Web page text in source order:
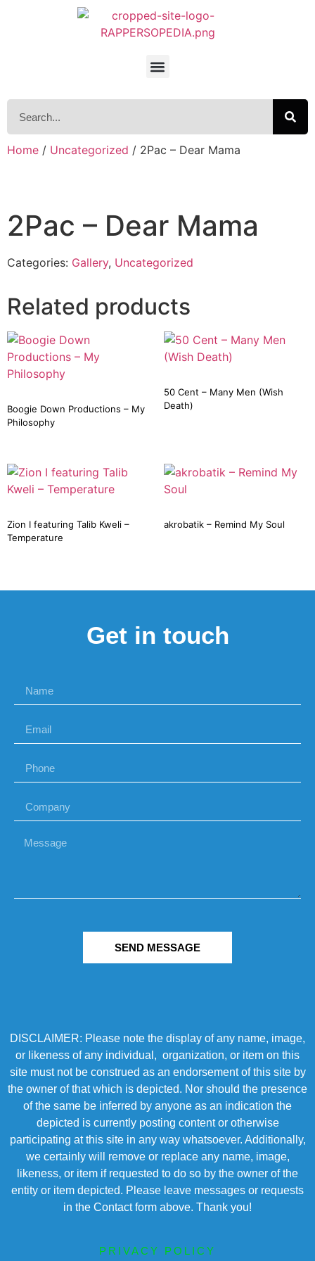
Home / Uncategorized / 2Pac – Dear Mama
2Pac – Dear Mama
Categories: Gallery, Uncategorized
Related products
Boogie Down Productions – My
Philosophy
50 Cent – Many Men (Wish
Death)
Zion I featuring Talib Kweli –
Temperature
akrobatik – Remind My Soul
Get in touch
SEND MESSAGE
DISCLAIMER: Please note the display of any name, image,
or likeness of any individual, organization, or item on this
site must not be construed as an endorsement of this site by
the owner of that which is depicted. Nor should the presence
of the same be inferred by anyone as an indication the
depicted is currently posting content or otherwise
participating at this site in any way whatsoever. Additionally,
we certainly will remove or replace any name, image,
likeness, or item if requested to do so by the owner of the
entity or item depicted. Please leave messages or requests
in the Contact form above. Thank you!
PRIVACY POLICY